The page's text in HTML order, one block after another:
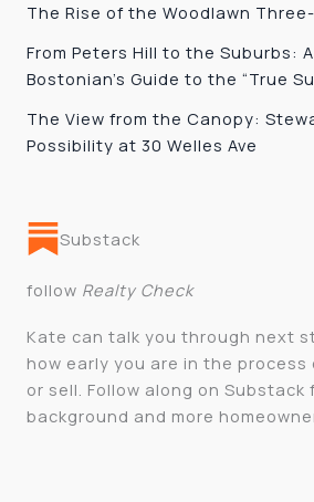
The Rise of the Woodlawn
From Peters Hill to the Suburbs:
Bostonian’s Guide to the “True
The View from the Canopy:
Possibility at 30 Welles Ave
Substack
follow Realty Check
Kate can talk you through next
how early you are in the
or sell. Follow along on Substack
background and more